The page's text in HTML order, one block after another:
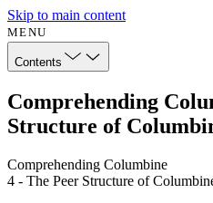
Skip to main content
MENU
Contents
Comprehending
Structure of
Comprehending Columbine
4 - The Peer Structure of